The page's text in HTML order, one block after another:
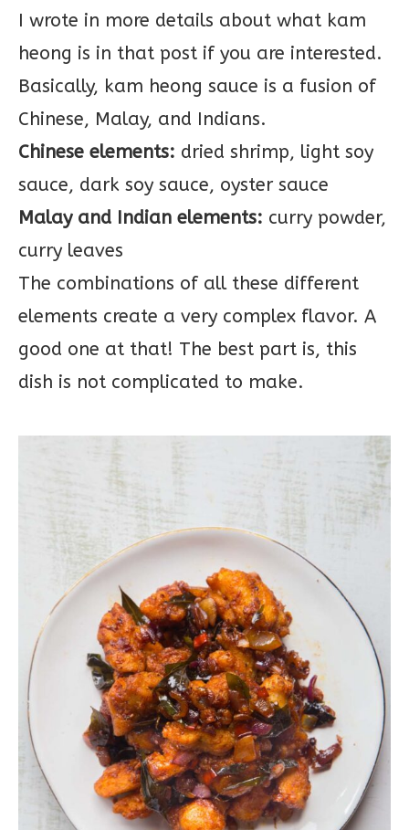
I wrote in more details about what kam
heong is in that post if you are interested.
Basically, kam heong sauce is a fusion of
Chinese, Malay, and Indians.
Chinese elements: dried shrimp, light soy
sauce, dark soy sauce, oyster sauce
Malay and Indian elements: curry powder,
curry leaves
The combinations of all these different
elements create a very complex flavor. A
good one at that! The best part is, this
dish is not complicated to make.